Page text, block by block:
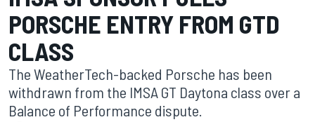
PORSCHE ENTRY FROM GTD
CLASS
The WeatherTech-backed Porsche has been
withdrawn from the IMSA GT Daytona class over a
Balance of Performance dispute.